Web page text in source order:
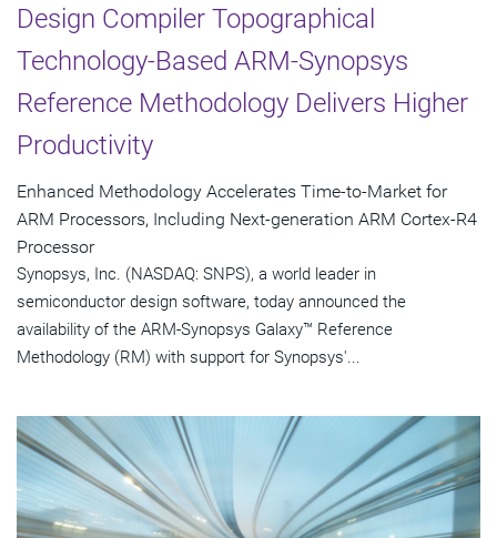
Design Compiler Topographical
Technology-Based ARM-Synopsys
Reference Methodology Delivers Higher
Productivity
Enhanced Methodology Accelerates Time-to-Market for
ARM Processors, Including Next-generation ARM Cortex-R4
Processor
Synopsys, Inc. (NASDAQ: SNPS), a world leader in
semiconductor design software, today announced the
availability of the ARM-Synopsys Galaxy™ Reference
Methodology (RM) with support for Synopsys'...